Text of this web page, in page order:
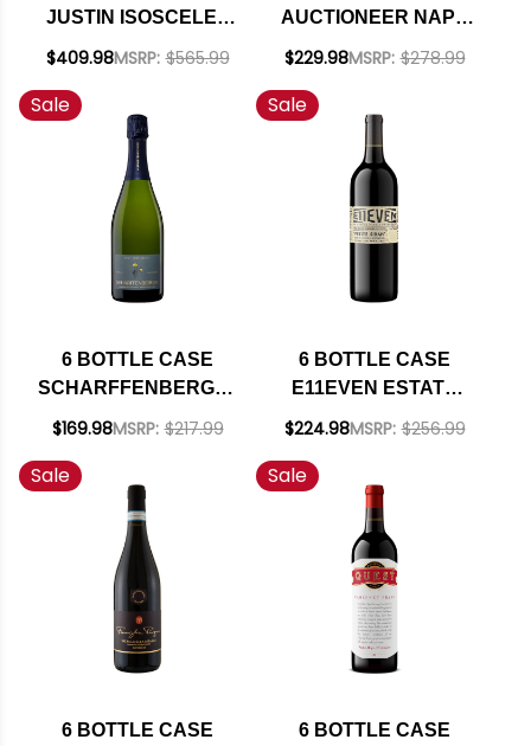
JUSTIN ISOSCELES
PASO ROBLES RED
93WE W/ SHIPPING
INCLUDED
$409.98MSRP: $565.99
AUCTIONEER NAPA
CABERNET 2022
SHIPPING INCLUDED
$229.98MSRP: $278.99
Sale
6 BOTTLE CASE
SCHARFFENBERGER
CELLARS
EXCELLENCE
SPARKLING NV
RATED 91WE
EDITORS CHOICE W/
SHIPPING INCLUDED
$169.98MSRP: $217.99
Sale
6 BOTTLE CASE
E11EVEN ESTATE
ROCK HOLLOW
OLIVOS DISTRICT
PETITE SIRAH 2021
RATED 91WE W/
SHIPPING INCLUDED
$224.98MSRP: $256.99
Sale
6 BOTTLE CASE
Sale
6 BOTTLE CASE